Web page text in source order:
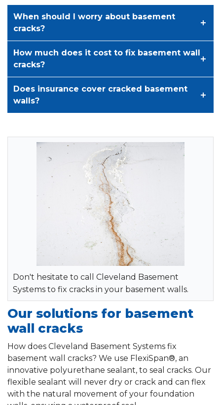
When should I worry about basement
cracks?
How much does it cost to fix basement wall
cracks?
Does insurance cover cracked basement
walls?
Don't hesitate to call Cleveland Basement
Systems to fix cracks in your basement walls.
Our solutions for basement
wall cracks
How does Cleveland Basement Systems fix
basement wall cracks? We use FlexiSpan®, an
innovative polyurethane sealant, to seal cracks. Our
flexible sealant will never dry or crack and can flex
with the natural movement of your foundation